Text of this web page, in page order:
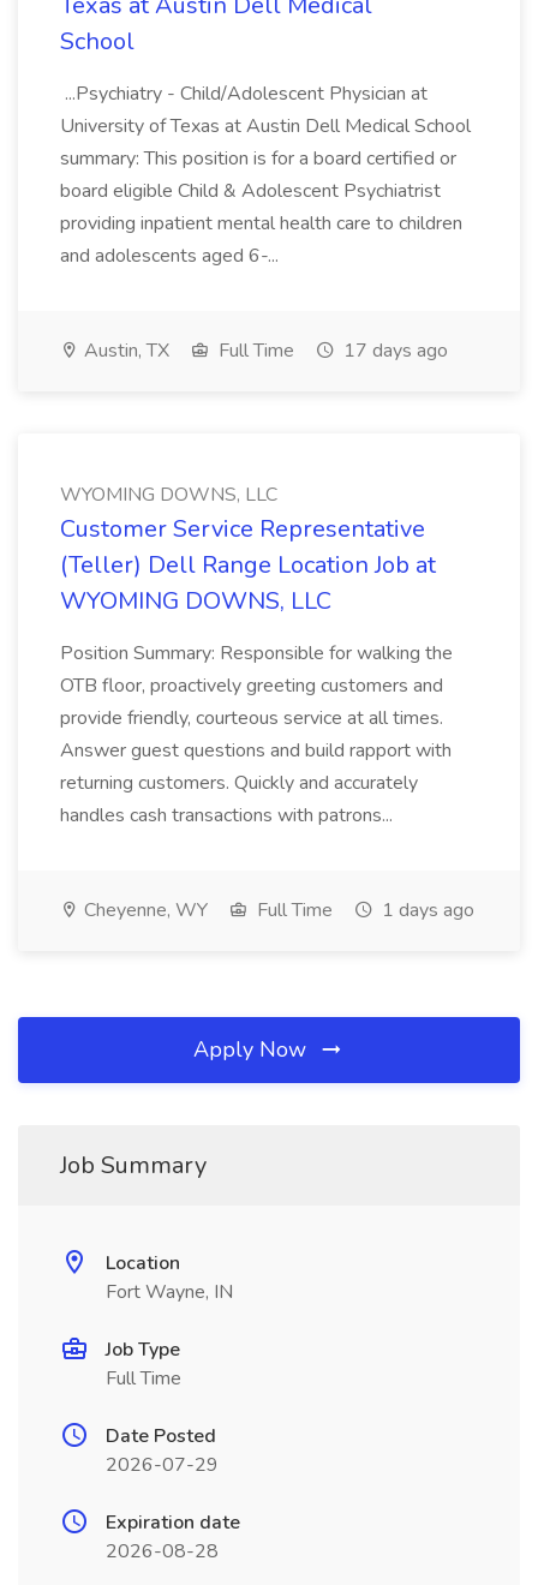
School
...Psychiatry - Child/Adolescent Physician at
University of Texas at Austin Dell Medical School
summary: This position is for a board certified or
board eligible Child & Adolescent Psychiatrist
providing inpatient mental health care to children
and adolescents aged 6-...
Austin, TX Full Time 17 days ago
WYOMING DOWNS, LLC
Customer Service Representative
(Teller) Dell Range Location Job at
WYOMING DOWNS, LLC
Position Summary: Responsible for walking the
OTB floor, proactively greeting customers and
provide friendly, courteous service at all times.
Answer guest questions and build rapport with
returning customers. Quickly and accurately
handles cash transactions with patrons...
Cheyenne, WY Full Time 1 days ago
Apply Now
Job Summary
Location
Fort Wayne, IN
Job Type
Full Time
Date Posted
2026-07-29
Expiration date
2026-08-28